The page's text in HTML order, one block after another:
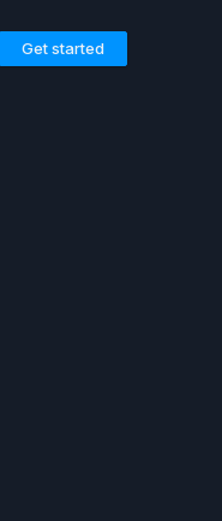
Get started